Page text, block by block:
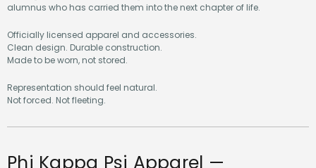
alumnus who has carried them into the next chapter of life.
Officially licensed apparel and accessories.
Clean design. Durable construction.
Made to be worn, not stored.
Representation should feel natural.
Not forced. Not fleeting.
Phi Kappa Psi Apparel —